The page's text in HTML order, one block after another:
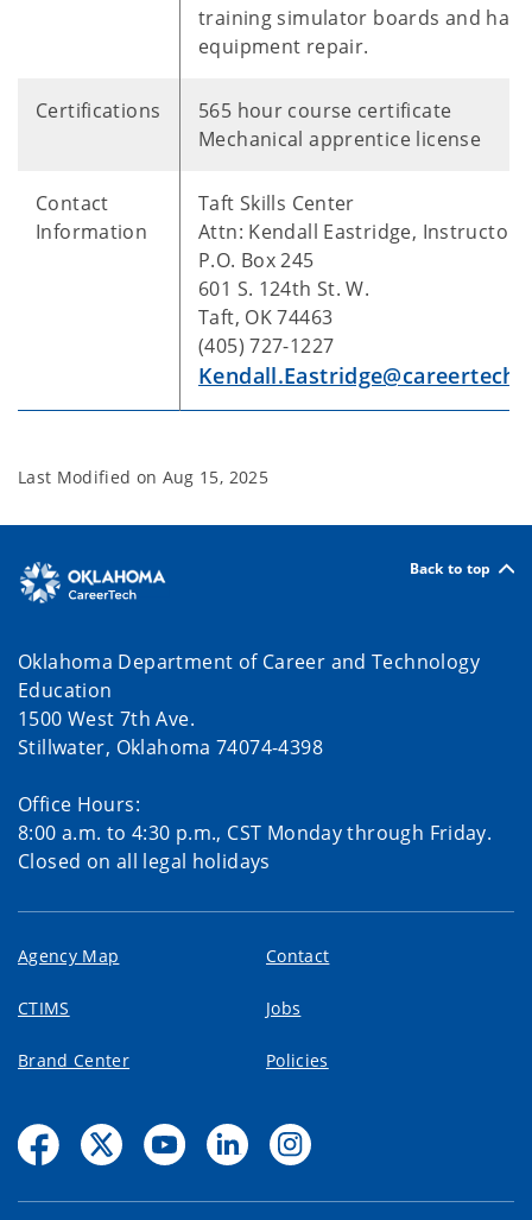
training simulator boards and
equipment repair.
Certifications
565 hour course certificate
Mechanical apprentice license
Contact
Information
Taft Skills Center
Attn: Kendall Eastridge, Instructor
P.O. Box 245
601 S. 124th St. W.
Taft, OK 74463
(405) 727-1227
Last Modified on Aug 15, 2025
Back to top
Oklahoma Department of Career and Technology
Education
1500 West 7th Ave.
Stillwater, Oklahoma 74074-4398
Office Hours:
8:00 a.m. to 4:30 p.m., CST Monday through Friday.
Closed on all legal holidays
Agency Map Contact
CTIMS Jobs
Brand Center Policies